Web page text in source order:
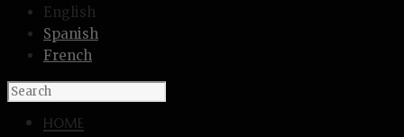
English
Spanish
French
HOME